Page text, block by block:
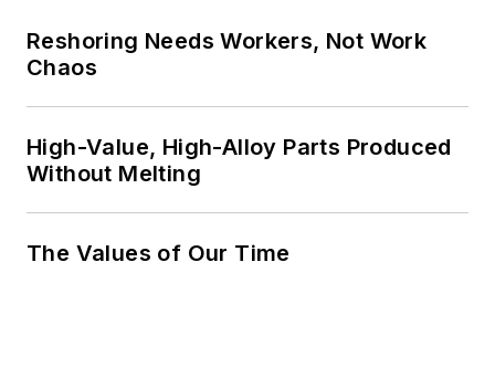
Reshoring Needs Workers, Not Work
Chaos
High-Value, High-Alloy Parts Produced
Without Melting
The Values of Our Time